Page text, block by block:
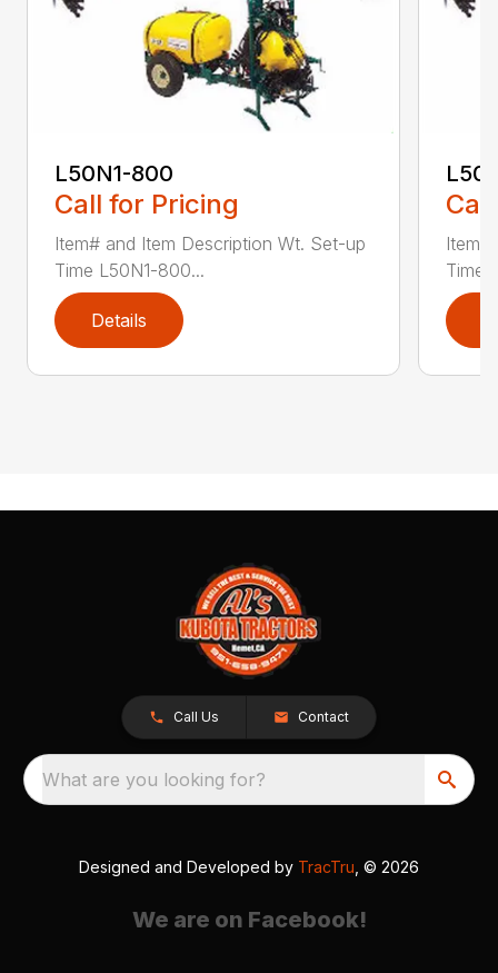
L50N1-800
Call for Pricing
Item# and Item Description Wt. Set-up
Time L50N1-800...
Details
Time
Call Us Contact
What are you looking for?
Designed and Developed by TracTru , © 2026
We are on Facebook!